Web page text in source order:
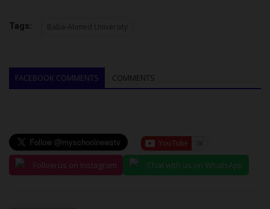
Tags: Baba-Ahmed University
FACEBOOK COMMENTS COMMENTS
Follow us on Instagram Chat with us on WhatsApp